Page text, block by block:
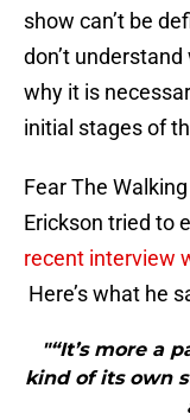
show can’t be
don’t
why it is
initial stages of
Fear The
Erickson tried to
recent interview
Here’s what he
"“It’s more a
kind of its own